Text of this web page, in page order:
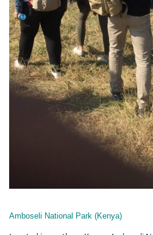
Amboseli National Park (Kenya)